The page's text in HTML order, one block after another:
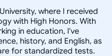
where I received
with High Honors. With
in education, I've
history, and English, as
for standardized tests.